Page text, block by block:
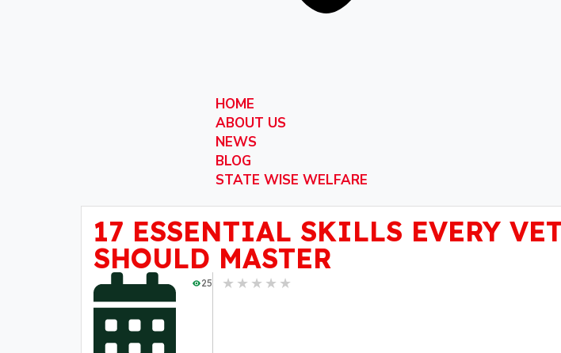
HOME
ABOUT US
NEWS
BLOG
STATE WISE WELFARE
17 ESSENTIAL SKILLS EVERY
SHOULD MASTER
25 ★ ★ ★ ★ ★